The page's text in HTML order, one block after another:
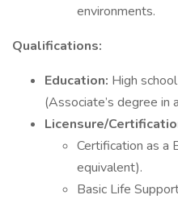
environments.
Qualifications:
Education: High
(Associate’s degree
Licensure/
Certification as a
equivalent).
Basic Life